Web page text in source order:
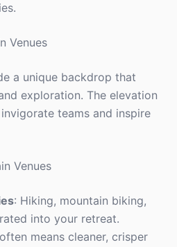
Venues
a unique backdrop that
exploration. The elevation
teams and inspire
Venues
: Hiking, mountain biking,
into your retreat.
means cleaner, crisper